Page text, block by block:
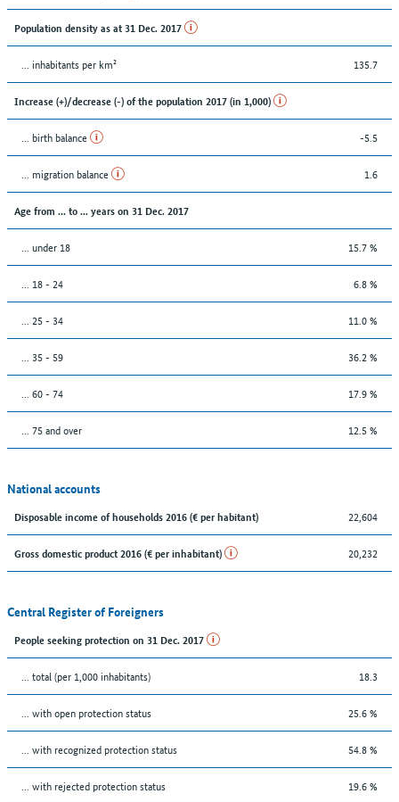
Population density as at 31 Dec. 2017
... inhabitants per km² 135.7
Increase (+)/decrease (-) of the population 2017 (in 1,000)
... birth balance -5.5
... migration balance 1.6
Age from ... to ... years on 31 Dec. 2017
... under 18 15.7 %
... 18 - 24 6.8 %
... 25 - 34 11.0 %
... 35 - 59 36.2 %
... 60 - 74 17.9 %
... 75 and over 12.5 %
National accounts
Disposable income of households 2016 (€ per habitant) 22,604
Gross domestic product 2016 (€ per inhabitant) 20,232
Central Register of Foreigners
People seeking protection on 31 Dec. 2017
... total (per 1,000 inhabitants) 18.3
... with open protection status 25.6 %
... with recognized protection status 54.8 %
... with rejected protection status 19.6 %